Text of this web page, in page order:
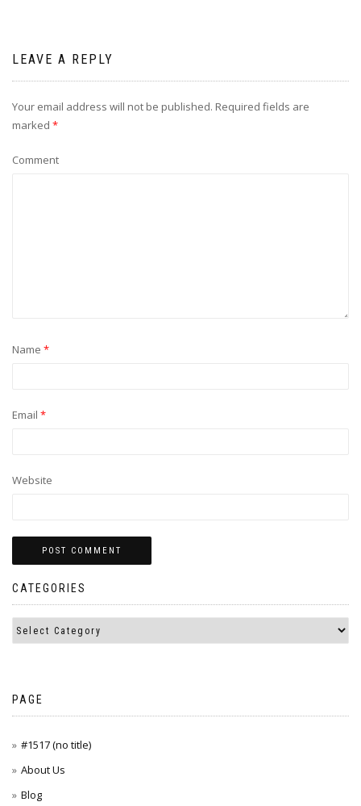
LEAVE A REPLY
Your email address will not be published. Required fields are
marked *
Comment
Name *
Email *
Website
CATEGORIES
PAGE
#1517 (no title)
About Us
Blog